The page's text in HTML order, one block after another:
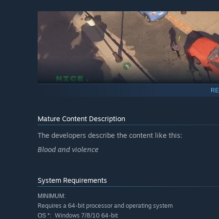
Immersive Visuals and Gameplay
The game's sleek and stylish visuals, combined with its
Are you ready to become the ultimate assassin? Suit up
Mature Content Description
The developers describe the content like this:
Blood and violence
System Requirements
MINIMUM:
Requires a 64-bit processor and operating system
OS *: Windows 7/8/10 64-bit